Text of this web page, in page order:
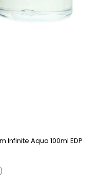
Infinite Aqua 100ml EDP